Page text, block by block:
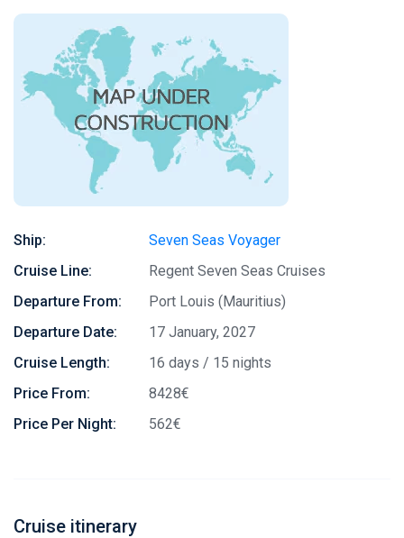
Ship:
Seven Seas Voyager
Cruise Line:
Regent Seven Seas Cruises
Departure From:
Port Louis (Mauritius)
Departure Date:
17 January, 2027
Cruise Length:
16 days / 15 nights
Price From:
8428€
Price Per Night:
562€
Cruise itinerary